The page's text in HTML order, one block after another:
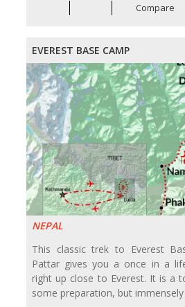
Compare
EVEREST BASE CAMP
NEPAL
This classic trek to Everest
Pattar gives you a once in a
right up close to Everest. It is a
some preparation, but